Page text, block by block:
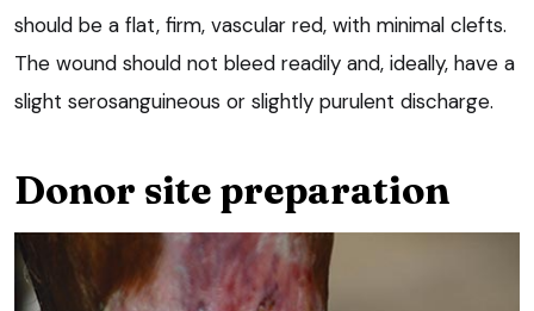
should be a flat, firm, vascular red, with minimal clefts.
The wound should not bleed readily and, ideally, have a
slight serosanguineous or slightly purulent discharge.
Donor site preparation